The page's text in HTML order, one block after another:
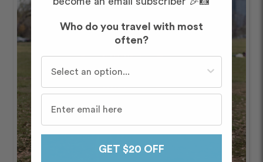
Who do you travel with most
often?
GET $20 OFF